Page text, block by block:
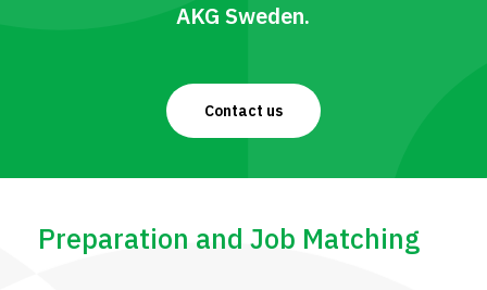
AKG Sweden.
Contact us
Preparation and Job Matching